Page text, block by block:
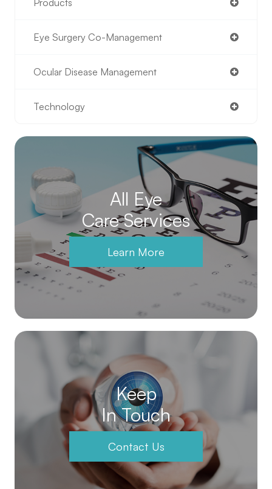
Eye Surgery Co-Management
Ocular Disease Management
Technology
All Eye
Care Services
Learn More
Keep
In Touch
Contact Us